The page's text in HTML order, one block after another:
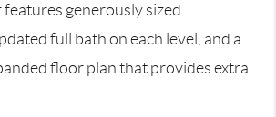
generously sized
full bath on each level, and a
floor plan that provides extra